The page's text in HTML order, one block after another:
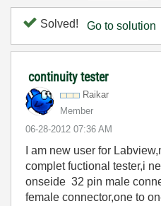
Solved! Go to solution
continuity tester
Raikar
Member
‎06-28-2012 07:36 AM
I am new user for
complet fuctional tester,i
onseide 32 pin male
female connector,one to